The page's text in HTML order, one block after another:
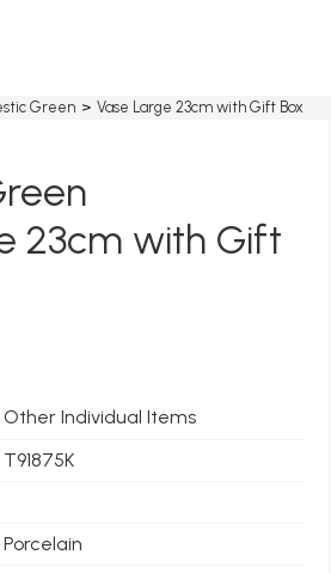
Green > Vase Large 23cm with Gift Box
23cm with Gift
Other Individual Items
T91875K
Porcelain